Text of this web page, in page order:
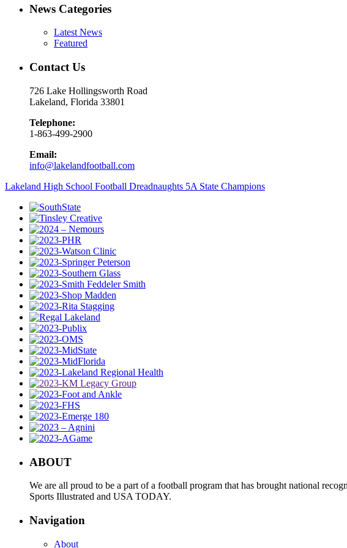
News Categories
Latest News
Featured
Contact Us
726 Lake Hollingsworth Road
Lakeland, Florida 33801
Telephone:
1-863-499-2900
Email:
info@lakelandfootball.com
Lakeland High School Football Dreadnaughts 5A State Champions
ABOUT
We are all proud to be a part of a football program that has brought national
Sports Illustrated and USA TODAY.
Navigation
About